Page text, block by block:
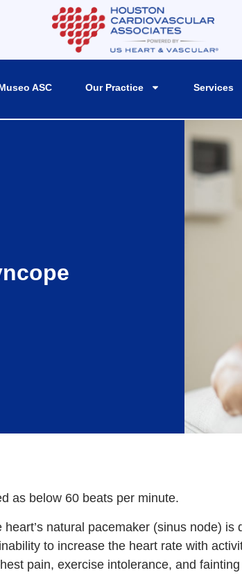
ASC Our Practice Services
as below 60 beats per minute.
natural pacemaker (sinus node) is
to increase the heart rate with
pain, exercise intolerance, and